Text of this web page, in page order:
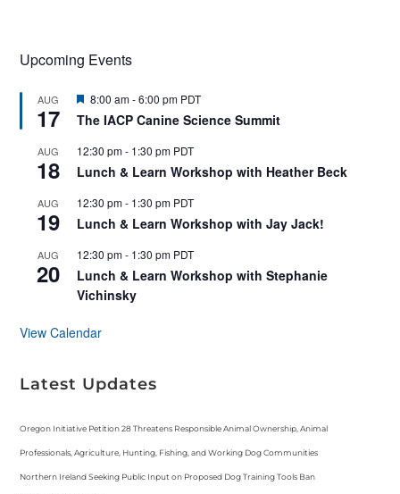
Upcoming Events
AUG
17
F
a
u
r
d
8:00 am-6:00 pm PDT
The IACP Canine Science Summit
AUG
18
12:30 pm- 1:30 pm PDT
Lunch & Learn Workshop with Heather Beck
AUG
19
12:30 pm- 1:30 pm PDT
Lunch & Learn Workshop with Jay Jack!
AUG
20
12:30 pm- 1:30 pm PDT
Lunch & Learn Workshop with Stephanie
Vichinsky
View Calendar
Latest Updates
Oregon Initiative Petition 28 Threatens Responsible Animal Ownership, Animal
Professionals, Agriculture, Hunting, Fishing, and Working Dog Communities
Northern Ireland Seeking Public Input on Proposed Dog Training Tools Ban